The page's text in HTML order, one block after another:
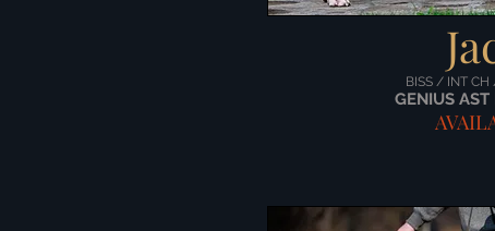
BISS / INT CH
GENIUS AST